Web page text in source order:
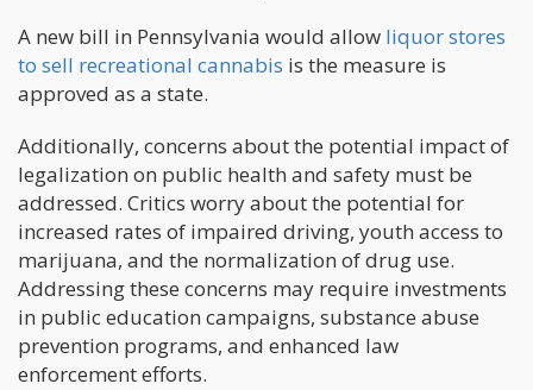
A new bill in Pennsylvania would allow liquor stores
to sell recreational cannabis is the measure is
approved as a state.
Additionally, concerns about the potential impact of
legalization on public health and safety must be
addressed. Critics worry about the potential for
increased rates of impaired driving, youth access to
marijuana, and the normalization of drug use.
Addressing these concerns may require investments
in public education campaigns, substance abuse
prevention programs, and enhanced law
enforcement efforts.